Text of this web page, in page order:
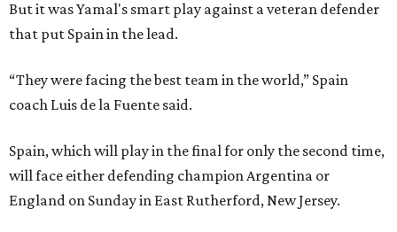
But it was Yamal's smart play against a veteran defender
that put Spain in the lead.
“They were facing the best team in the world,” Spain
coach Luis de la Fuente said.
Spain, which will play in the final for only the second time,
will face either defending champion Argentina or
England on Sunday in East Rutherford, New Jersey.